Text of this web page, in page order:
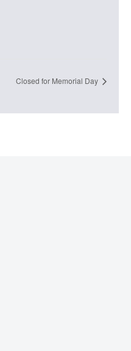
Closed for Memorial Day